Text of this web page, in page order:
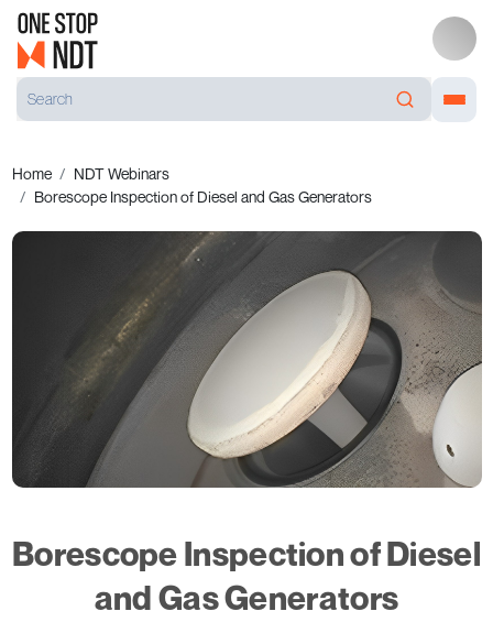
Home
NDT Webinars
Borescope Inspection of Diesel and Gas Generators
Borescope Inspection of Diesel
and Gas Generators